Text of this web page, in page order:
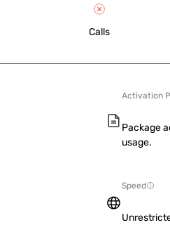
Calls
Activation
Package
usage.
Speed